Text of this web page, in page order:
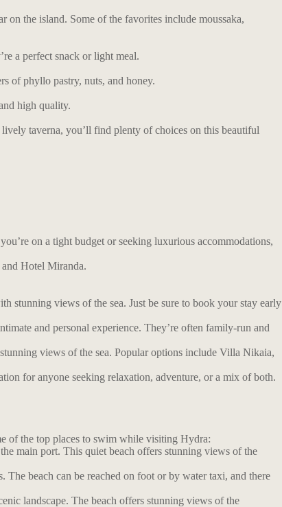
on the island. Some of the favorites include moussaka,
a perfect snack or light meal.
of phyllo pastry, nuts, and honey.
high quality.
taverna, you’ll find plenty of choices on this beautiful
on a tight budget or seeking luxurious accommodations,
Hotel Miranda.
stunning views of the sea. Just be sure to book your stay early
and personal experience. They’re often family-run and
views of the sea. Popular options include Villa Nikaia,
for anyone seeking relaxation, adventure, or a mix of both.
of the top places to swim while visiting Hydra:
main port. This quiet beach offers stunning views of the
beach can be reached on foot or by water taxi, and there
landscape. The beach offers stunning views of the